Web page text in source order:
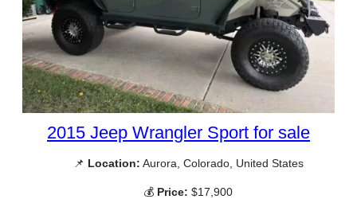
2015 Jeep Wrangler Sport for sale
📌 Location: Aurora, Colorado, United States
💰 Price: $17,900